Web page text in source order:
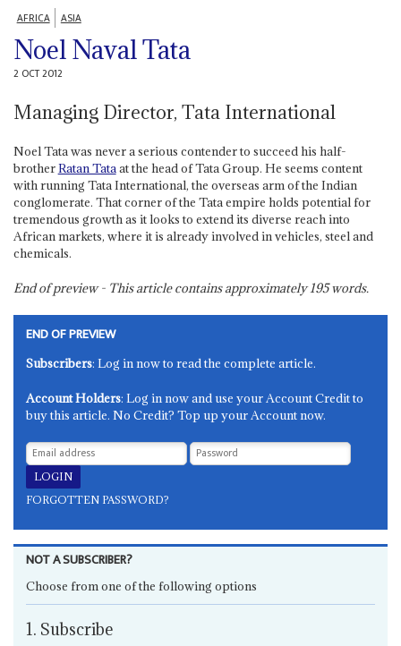
AFRICA ASIA
Noel Naval Tata
2 OCT 2012
Managing Director, Tata International
Noel Tata was never a serious contender to succeed his half-
brotherRatan Tataat the head of Tata Group. He seems content
with running Tata International, the overseas arm of the Indian
conglomerate. That corner of the Tata empire holds potential for
tremendous growth as it looks to extend its diverse reach into
African markets, where it is already involved in vehicles, steel and
chemicals.
End of preview - This article contains approximately195words.
END OF PREVIEW
Subscribers: Log in now to read the complete article.
Account Holders: Log in now and use your Account Credit to
buy this article. No Credit? Top up your Account now.
FORGOTTEN PASSWORD?
NOT A SUBSCRIBER?
Choose from one of the following options
1. Subscribe